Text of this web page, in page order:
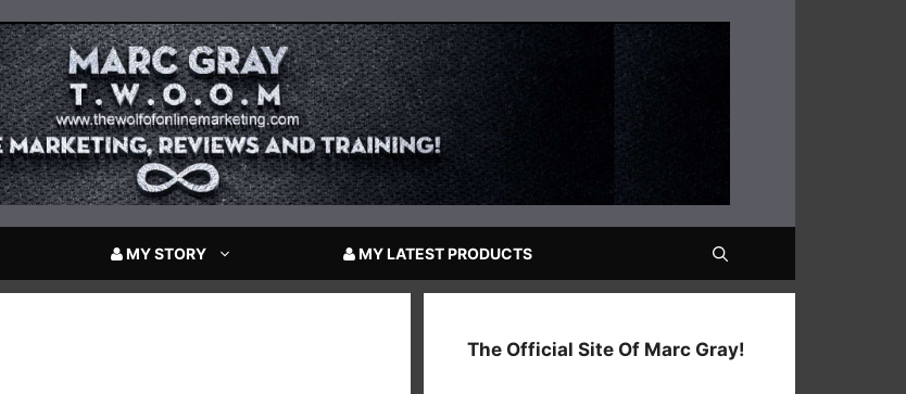
MY STORY MY LATEST PRODUCTS
The Official Site Of Marc Gray!